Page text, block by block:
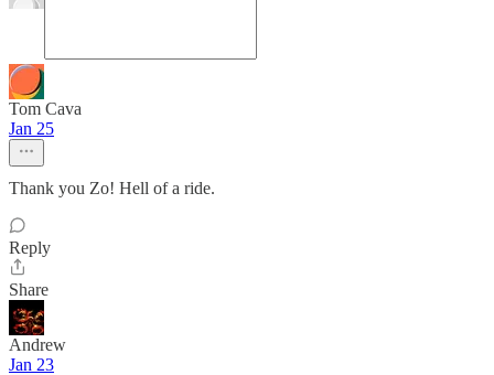
Tom Cava
Jan 25
Thank you Zo! Hell of a ride.
Reply
Share
Andrew
Jan 23